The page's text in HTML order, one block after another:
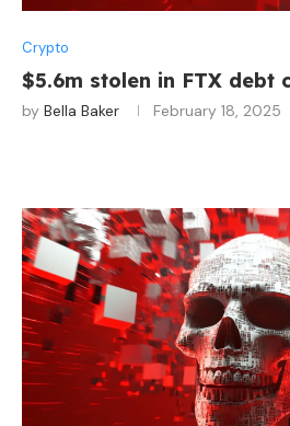
Crypto
$5.6m stolen in FTX debt
by Bella Baker February 18, 2025